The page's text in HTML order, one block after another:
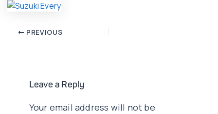
Post PREVIOUS
Leave a Reply
Your email address will not be